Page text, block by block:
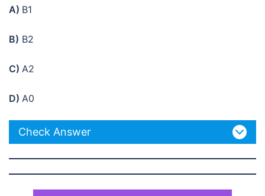
A) B1
B) B2
C) A2
D) A0
Check Answer